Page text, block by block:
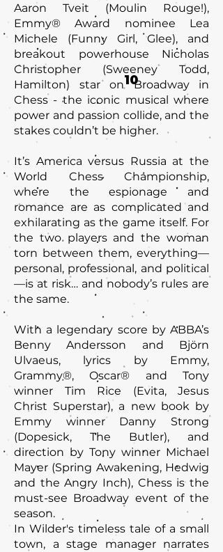
Aaron Tveit (Moulin Rouge!),
Emmy® Award nominee Lea
Michele (Funny Girl, Glee), and
breakout powerhouse Nicholas
Christopher (Sweeney Todd,
Hamilton) star on Broadway in
Chess - the iconic musical where
power and passion collide, and the
stakes couldn’t be higher.
It’s America versus Russia at the
World Chess Championship,
where the espionage and
romance are as complicated and
exhilarating as the game itself. For
the two players and the woman
torn between them, everything—
personal, professional, and political
—is at risk… and nobody’s rules are
the same.
With a legendary score by ABBA’s
Benny Andersson and Björn
Ulvaeus, lyrics by Emmy,
Grammy®, Oscar® and Tony
winner Tim Rice (Evita, Jesus
Christ Superstar), a new book by
Emmy winner Danny Strong
(Dopesick, The Butler), and
direction by Tony winner Michael
Mayer (Spring Awakening, Hedwig
and the Angry Inch), Chess is the
must-see Broadway event of the
season.
In Wilder's timeless tale of a small
town, a stage manager narrates
10